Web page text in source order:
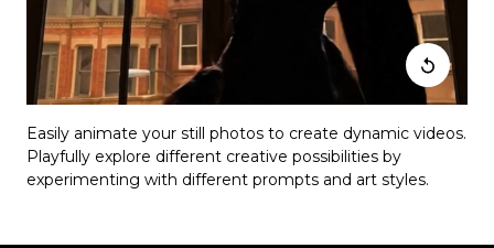
Easily animate your still photos to create dynamic videos.
Playfully explore different creative possibilities by
experimenting with different prompts and art styles.